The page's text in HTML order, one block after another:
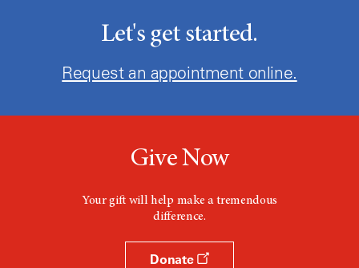
Let's get started.
Request an appointment online.
Give Now
Your gift will help make a tremendous
difference.
Donate